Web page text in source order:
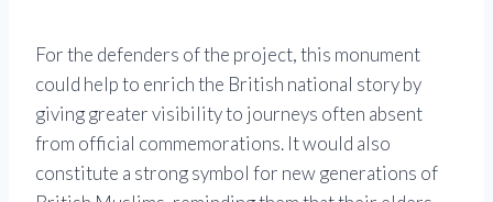
For the defenders of the project, this monument
could help to enrich the British national story by
giving greater visibility to journeys often absent
from official commemorations. It would also
constitute a strong symbol for new generations of